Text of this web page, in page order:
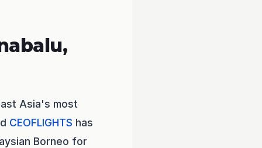
Asia's most
CEOFLIGHTS has
Borneo for